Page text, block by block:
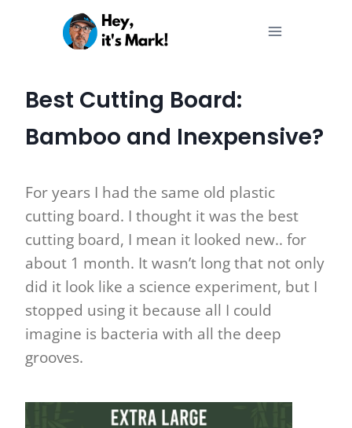
Best Cutting Board:
Bamboo and Inexpensive?
For years I had the same old plastic
cutting board. I thought it was the best
cutting board, I mean it looked new.. for
about 1 month. It wasn’t long that not only
did it look like a science experiment, but I
stopped using it because all I could
imagine is bacteria with all the deep
grooves.